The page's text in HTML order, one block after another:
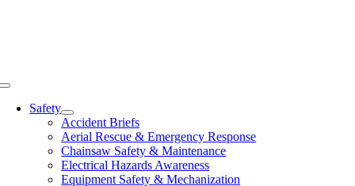
Toggle
NavigationSafety
Accident Briefs
Aerial Rescue & Emergency Response
Chainsaw Safety & Maintenance
Electrical Hazards Awareness
Equipment Safety & Mechanization